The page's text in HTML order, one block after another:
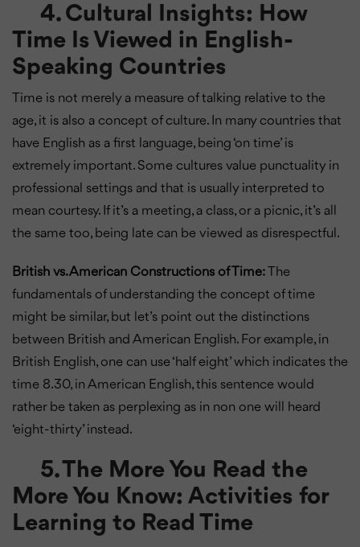
4. Cultural Insights: How
Time Is Viewed in English-
Speaking Countries
Time is not merely a measure of talking relative to the
age, it is also a concept of culture. In many countries that
have English as a first language, being ‘on time’ is
extremely important. Some cultures value punctuality in
professional settings and that is usually interpreted to
mean courtesy. If it’s a meeting, a class, or a picnic, it’s all
the same too, being late can be viewed as disrespectful.
British vs. American Constructions of Time: The
fundamentals of understanding the concept of time
might be similar, but let’s point out the distinctions
between British and American English. For example, in
British English, one can use ‘half eight’ which indicates the
time 8.30, in American English, this sentence would
rather be taken as perplexing as in non one will heard
‘eight-thirty’ instead.
5. The More You Read the
More You Know: Activities for
Learning to Read Time